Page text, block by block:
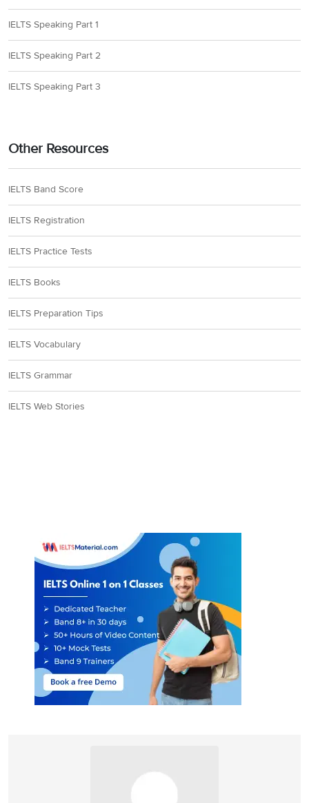
IELTS Speaking Part 1
IELTS Speaking Part 2
IELTS Speaking Part 3
Other Resources
IELTS Band Score
IELTS Registration
IELTS Practice Tests
IELTS Books
IELTS Preparation Tips
IELTS Vocabulary
IELTS Grammar
IELTS Web Stories